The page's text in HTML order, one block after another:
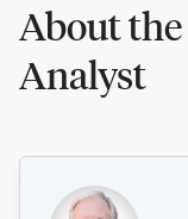
About the
Analyst